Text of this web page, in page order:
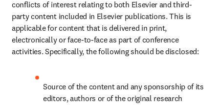
conflicts of interest relating to both Elsevier and third-
party content included in Elsevier publications. This is
applicable for content that is delivered in print,
electronically or face-to-face as part of conference
activities. Specifically, the following should be disclosed:
Source of the content and any sponsorship of its
editors, authors or of the original research